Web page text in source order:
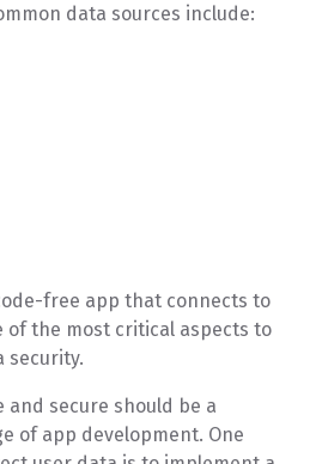
data sources include:
free app that connects to
of the most critical aspects to
security.
and secure should be a
of app development. One